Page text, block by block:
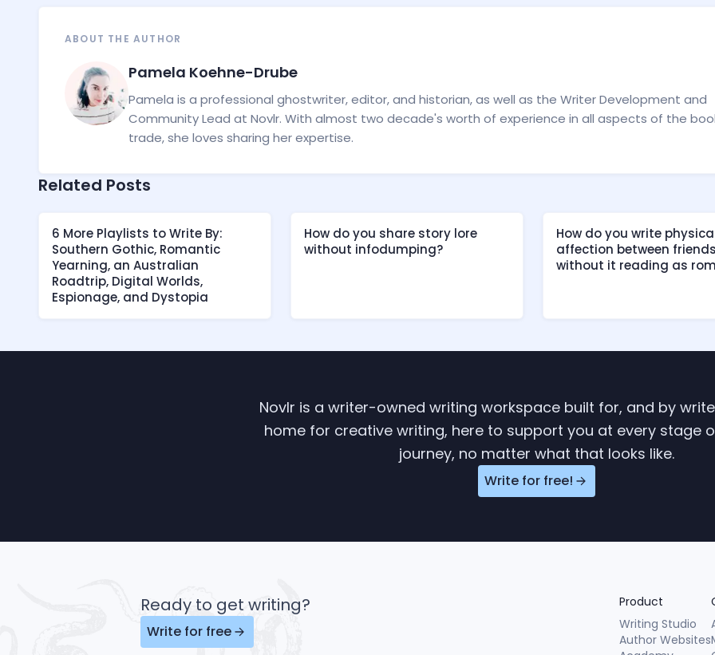
ABOUT THE AUTHOR
Pamela Koehne-Drube
Pamela is a professional ghostwriter, editor, and historian, as well as the Writer Development and
Community Lead at Novlr. With almost two decade's worth of experience in all aspects of the
trade, she loves sharing her expertise.
Related Posts
6 More Playlists to Write By:
Southern Gothic, Romantic
Yearning, an Australian
Roadtrip, Digital Worlds,
Espionage, and Dystopia
How do you share story lore
without infodumping?
How do you write
affection between
without it reading as
Novlr is a writer-owned writing workspace built for, and by
home for creative writing, here to support you at every stage
journey, no matter what that looks like.
Write for free!
Ready to get writing?
Write for free
Product
Writing Studio
Author Websites